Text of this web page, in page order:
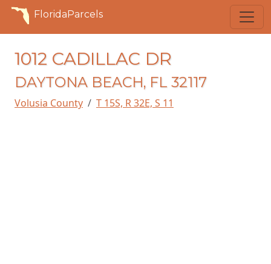
FloridaParcels
1012 CADILLAC DR
DAYTONA BEACH, FL 32117
Volusia County T 15S, R 32E, S 11